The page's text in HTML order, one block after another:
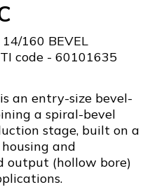
160 BEVEL
code - 60101635
an entry-size bevel-
a spiral-bevel
stage, built on a
and
output (hollow bore)